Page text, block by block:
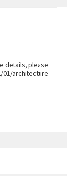
details, please
01/architecture-